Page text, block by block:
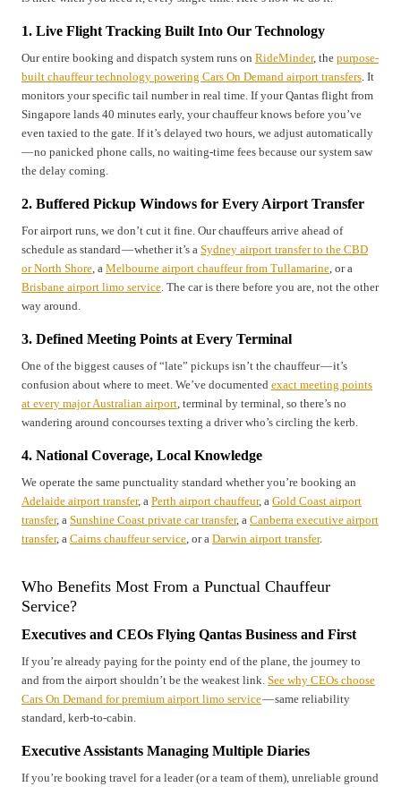
1. Live Flight Tracking Built Into Our Technology
Our entire booking and dispatch system runs on RideMinder, the purpose-
built chauffeur technology powering Cars On Demand airport transfers . It
monitors your specific tail number in real time. If your Qantas flight from
Singapore lands 40 minutes early, your chauffeur knows before you’ve
even taxied to the gate. If it’s delayed two hours, we adjust automatically
— no panicked phone calls, no waiting-time fees because our system saw
the delay coming.
2. Buffered Pickup Windows for Every Airport Transfer
For airport runs, we don’t cut it fine. Our chauffeurs arrive ahead of
schedule as standard — whether it’s a Sydney airport transfer to the CBD
or North Shore , a Melbourne airport chauffeur from Tullamarine , or a
Brisbane airport limo service . The car is there before you are, not the other
way around.
3. Defined Meeting Points at Every Terminal
One of the biggest causes of “late” pickups isn’t the chauffeur — it’s
confusion about where to meet. We’ve documented exact meeting points
at every major Australian airport , terminal by terminal, so there’s no
wandering around concourses texting a driver who’s circling the kerb.
4. National Coverage, Local Knowledge
We operate the same punctuality standard whether you’re booking an
Adelaide airport transfer, a Perth airport chauffeur, a Gold Coast airport
transfer, a Sunshine Coast private car transfer, a Canberra executive airport
transfer, a Cairns chauffeur service , or a Darwin airport transfer.
Who Benefits Most From a Punctual Chauffeur
Service?
Executives and CEOs Flying Qantas Business and First
If you’re already paying for the pointy end of the plane, the journey to
and from the airport shouldn’t be the weakest link. See why CEOs choose
Cars On Demand for premium airport limo service— same reliability
standard, kerb-to-cabin.
Executive Assistants Managing Multiple Diaries
If you’re booking travel for a leader (or a team of them), unreliable ground